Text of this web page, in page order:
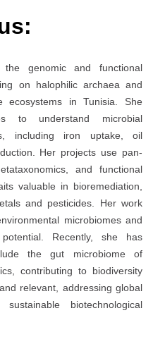
the genomic and functional
on halophilic archaea and
ecosystems in Tunisia. She
to understand microbial
including iron uptake, oil
Her projects use pan-
and functional
valuable in bioremediation,
and pesticides. Her work
microbiomes and
Recently, she has
the gut microbiome of
contributing to biodiversity
relevant, addressing global
biotechnological